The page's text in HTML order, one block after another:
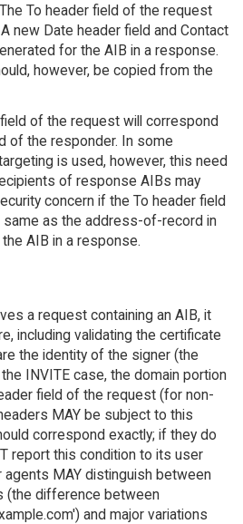
To header field of the request
new Date header field and Contact
for the AIB in a response.
however, be copied from the
of the request will correspond
of the responder. In some
is used, however, this need
of response AIBs may
concern if the To header field
as the address-of-record in
AIB in a response.
a request containing an AIB, it
including validating the certificate
the identity of the signer (the
INVITE case, the domain portion
field of the request (for non-
MAY be subject to this
correspond exactly; if they do
report this condition to its user
MAY distinguish between
(the difference between
and major variations